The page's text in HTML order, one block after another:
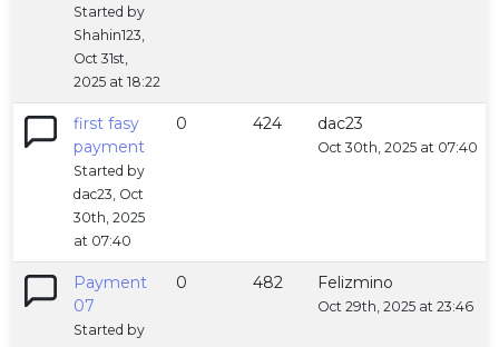
Started by
Shahin123,
Oct 31st,
2025 at 18:22
first fasy
payment
Started by
dac23, Oct
30th, 2025
at 07:40
0 424 dac23
Oct 30th, 2025 at 07:40
Payment
07
Started by
0 482 Felizmino
Oct 29th, 2025 at 23:46